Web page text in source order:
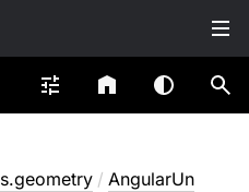
/ AngularUn